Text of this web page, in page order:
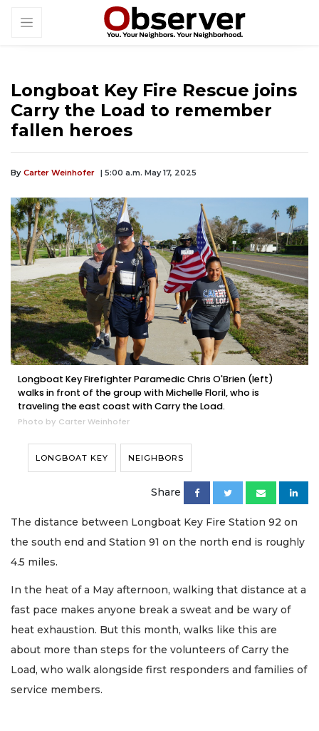
Longboat Key Fire Rescue joins
Carry the Load to remember
fallen heroes
By Carter Weinhofer | 5:00 a.m. May 17, 2025
Longboat Key Firefighter Paramedic Chris O'Brien (left)
walks in front of the group with Michelle Floril, who is
traveling the east coast with Carry the Load.
Photo by Carter Weinhofer
LONGBOAT KEY NEIGHBORS
Share
The distance between Longboat Key Fire Station 92 on
the south end and Station 91 on the north end is roughly
4.5 miles.
In the heat of a May afternoon, walking that distance at a
fast pace makes anyone break a sweat and be wary of
heat exhaustion. But this month, walks like this are
about more than steps for the volunteers of Carry the
Load, who walk alongside first responders and families of
service members.